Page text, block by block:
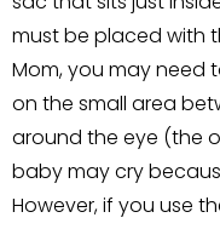
must be placed with
Mom, you may need
on the small area
around the eye (the
baby may cry
However, if you use